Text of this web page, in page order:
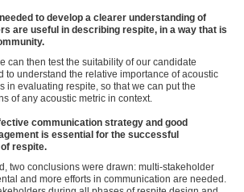
to develop a clearer understanding of
are useful in describing respite, in a way that is
can then test the suitability of our candidate
to understand the relative importance of acoustic
in evaluating respite, so that we can put the
of any acoustic metric in context.
communication strategy and good
is essential for the successful
respite.
two conclusions were drawn: multi-stakeholder
and more efforts in communication are needed.